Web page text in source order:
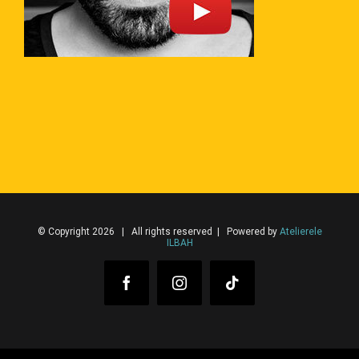
© Copyright 2026 | All rights reserved | Powered by Atelierele
ILBAH
FacebookInstagram